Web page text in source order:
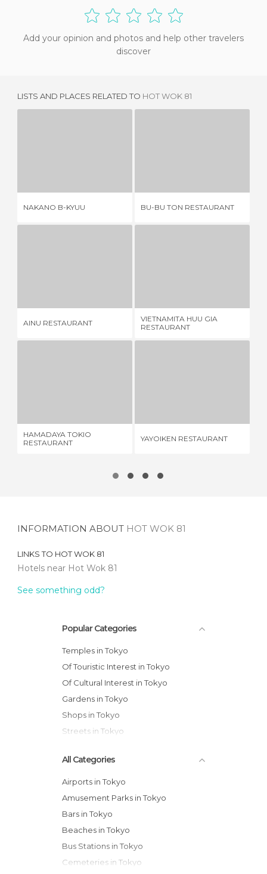
Add your opinion and photos and help other travelers
discover
LISTS AND PLACES RELATED TO HOT WOK 81
NAKANO B-KYUU BU-BU TON RESTAURANT
AINU RESTAURANT
VIETNAMITA HUU GIA
RESTAURANT
HAMADAYA TOKIO
RESTAURANT
YAYOIKEN RESTAURANT
INFORMATION ABOUT HOT WOK 81
LINKS TO HOT WOK 81
Hotels near Hot Wok 81
See something odd?
Popular Categories
Temples in Tokyo
Of Touristic Interest in Tokyo
Of Cultural Interest in Tokyo
Gardens in Tokyo
Shops in Tokyo
Streets in Tokyo
All Categories
Airports in Tokyo
Amusement Parks in Tokyo
Bars in Tokyo
Beaches in Tokyo
Bus Stations in Tokyo
Cemeteries in Tokyo